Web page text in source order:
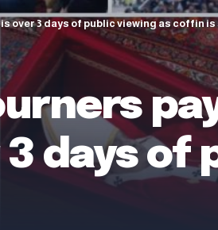
over 3 days of public viewing as coffin is
days of